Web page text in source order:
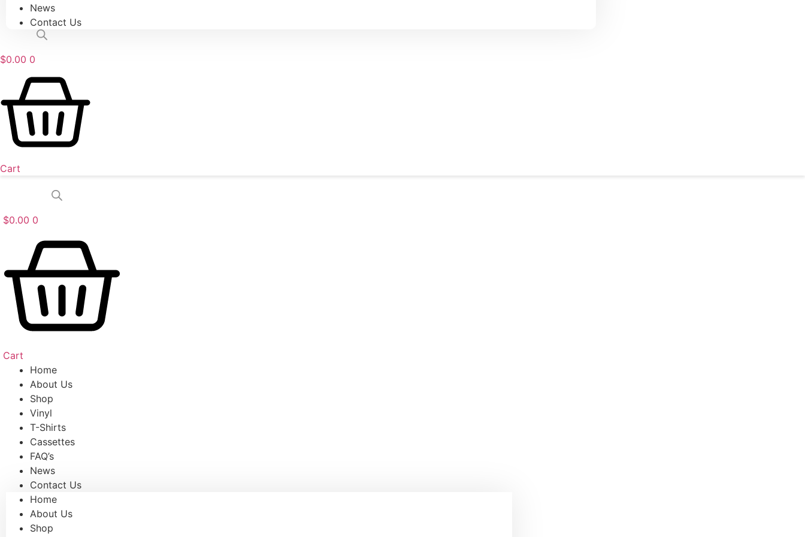
News
Contact Us
$0.00 0
Cart
$0.00 0
Cart
Home
About Us
Shop
Vinyl
T-Shirts
Cassettes
FAQ’s
News
Contact Us
Home
About Us
Shop